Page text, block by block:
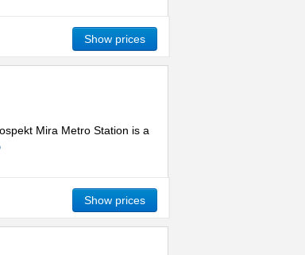
Show prices
Mira Metro Station is a
Show prices